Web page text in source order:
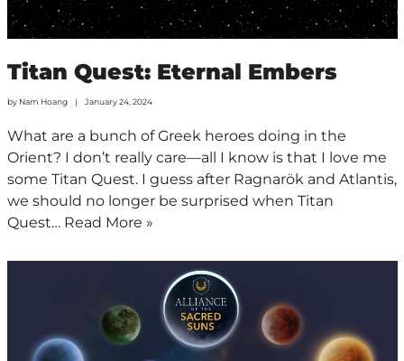
Titan Quest: Eternal Embers
by Nam Hoang January 24, 2024
What are a bunch of Greek heroes doing in the
Orient? I don’t really care—all I know is that I love me
some Titan Quest. I guess after Ragnarök and Atlantis,
we should no longer be surprised when Titan
Quest… Read More »